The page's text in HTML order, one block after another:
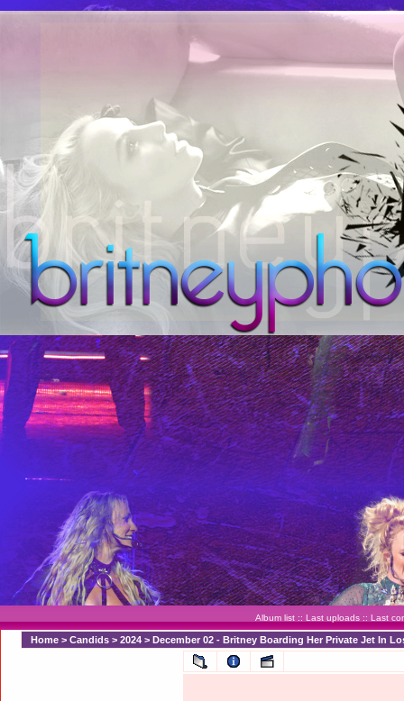
Album list :: Last uploads :: Last
Home > Candids > 2024 > December 02 - Britney Boarding Her Private Jet In